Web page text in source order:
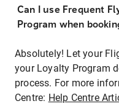
Can I use Frequent
Program when
Absolutely! Let your
your Loyalty Program
process. For more
Centre: Help Centre